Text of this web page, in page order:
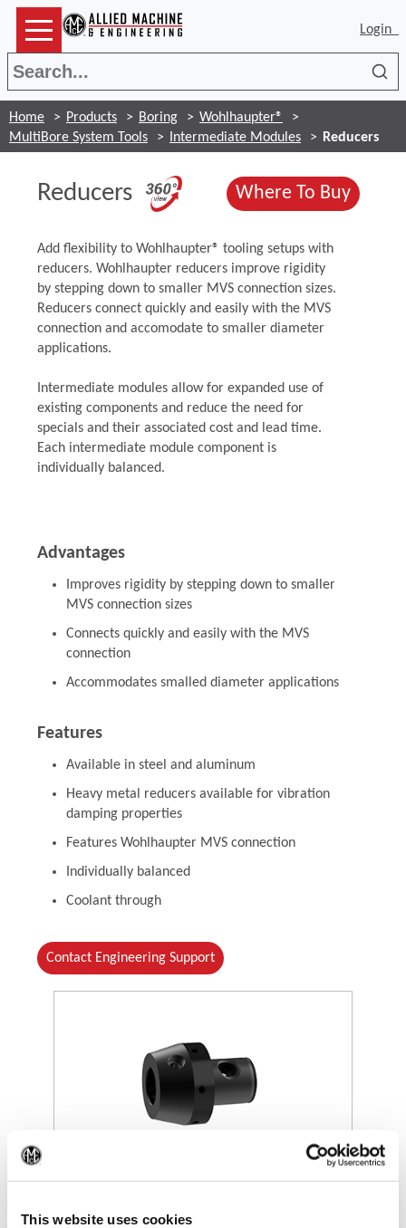
This website uses cookies
Login
Home Products Boring
Wohlhaupter®
MultiBore System Tools
Intermediate Modules Reducers
Reducers (Opens in a new
Where To Buy
Add flexibility to Wohlhaupter® tooling setups with
reducers. Wohlhaupter reducers improve rigidity
by stepping down to smaller MVS connection sizes.
Reducers connect quickly and easily with the MVS
connection and accomodate to smaller diameter
applications.
Intermediate modules allow for expanded use of
existing components and reduce the need for
specials and their associated cost and lead time.
Each intermediate module component is
individually balanced.
Advantages
Improves rigidity by stepping down to smaller
MVS connection sizes
Connects quickly and easily with the MVS
connection
Accommodates smalled diameter applications
Features
Available in steel and aluminum
Heavy metal reducers available for vibration
damping properties
Features Wohlhaupter MVS connection
Individually balanced
Coolant through
Contact Engineering Support
(Opens in a new window)